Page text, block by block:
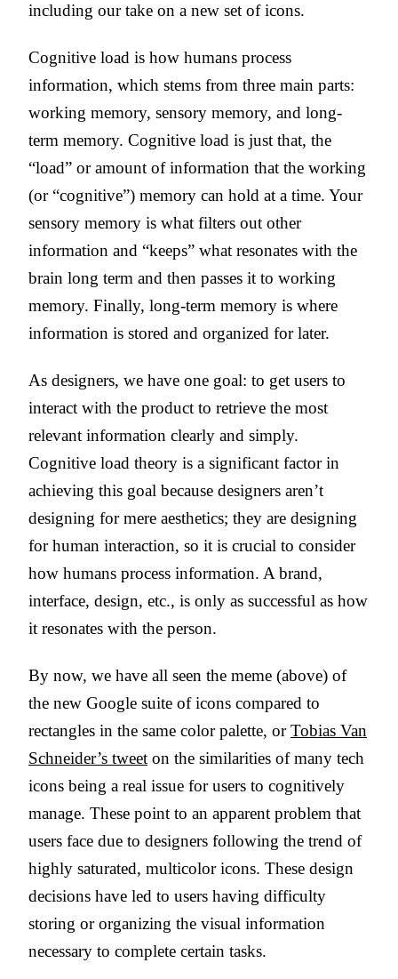
including our take on a new set of icons.
Cognitive load is how humans process
information, which stems from three main parts:
working memory, sensory memory, and long-
term memory. Cognitive load is just that, the
“load” or amount of information that the working
(or “cognitive”) memory can hold at a time. Your
sensory memory is what filters out other
information and “keeps” what resonates with the
brain long term and then passes it to working
memory. Finally, long-term memory is where
information is stored and organized for later.
As designers, we have one goal: to get users to
interact with the product to retrieve the most
relevant information clearly and simply.
Cognitive load theory is a significant factor in
achieving this goal because designers aren’t
designing for mere aesthetics; they are designing
for human interaction, so it is crucial to consider
how humans process information. A brand,
interface, design, etc., is only as successful as how
it resonates with the person.
By now, we have all seen the meme (above) of
the new Google suite of icons compared to
rectangles in the same color palette, orTobias Van
Schneider’s tweet on the similarities of many tech
icons being a real issue for users to cognitively
manage. These point to an apparent problem that
users face due to designers following the trend of
highly saturated, multicolor icons. These design
decisions have led to users having difficulty
storing or organizing the visual information
necessary to complete certain tasks.